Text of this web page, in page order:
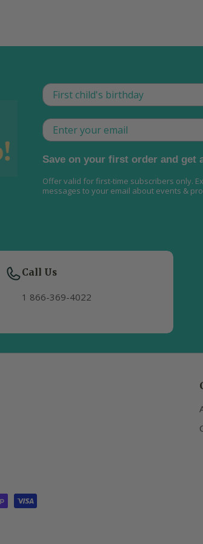
This is how we tailor what we
Email
Save on your first order and get
Offer valid for first-time subscribers only.
messages to your email about events &
Call Us
1 866-369-4022